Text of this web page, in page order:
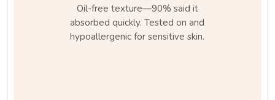
Oil-free texture—90% said it
absorbed quickly. Tested on and
hypoallergenic for sensitive skin.